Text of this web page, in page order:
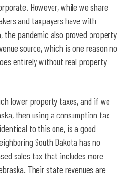
However, while we share
and taxpayers have with
the pandemic also proved property
source, which is one reason no
entirely without real property
lower property taxes, and if we
then using a consumption tax
to this one, is a good
South Dakota has no
sales tax that includes more
Their state revenues are